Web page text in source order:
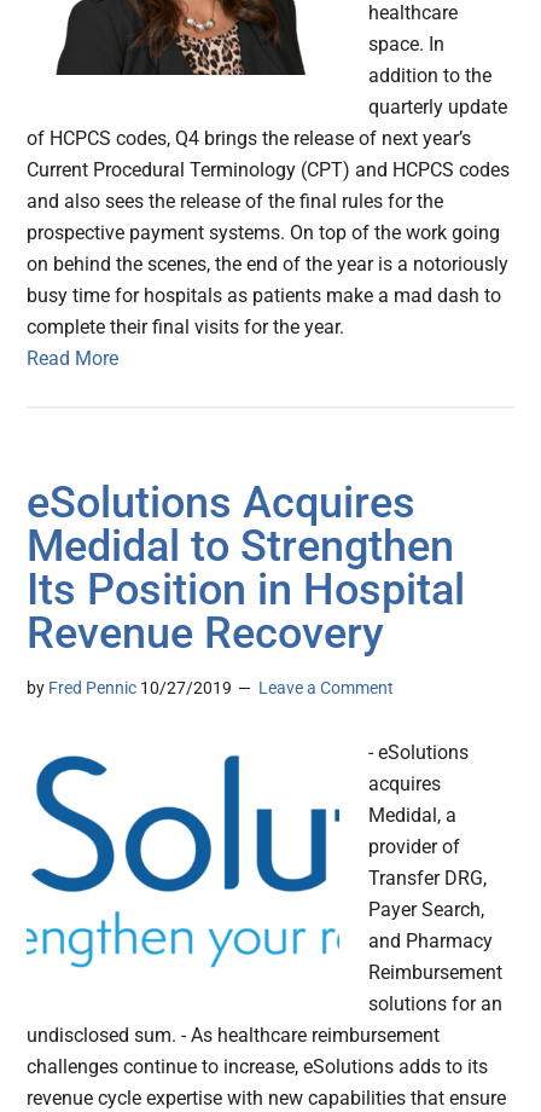
healthcare
space. In
addition to the
quarterly update
of HCPCS codes, Q4 brings the release of next year’s
Current Procedural Terminology (CPT) and HCPCS codes
and also sees the release of the final rules for the
prospective payment systems. On top of the work going
on behind the scenes, the end of the year is a notoriously
busy time for hospitals as patients make a mad dash to
complete their final visits for the year.
Read More
eSolutions Acquires
Medidal to Strengthen
Its Position in Hospital
Revenue Recovery
by Fred Pennic 10/27/2019 Leave a Comment
- eSolutions
acquires
Medidal, a
provider of
Transfer DRG,
Payer Search,
and Pharmacy
Reimbursement
solutions for an
undisclosed sum. - As healthcare reimbursement
challenges continue to increase, eSolutions adds to its
revenue cycle expertise with new capabilities that ensure